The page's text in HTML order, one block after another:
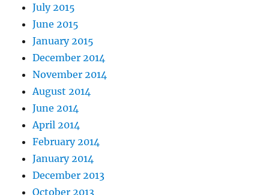
July 2015
June 2015
January 2015
December 2014
November 2014
August 2014
June 2014
April 2014
February 2014
January 2014
December 2013
October 2013